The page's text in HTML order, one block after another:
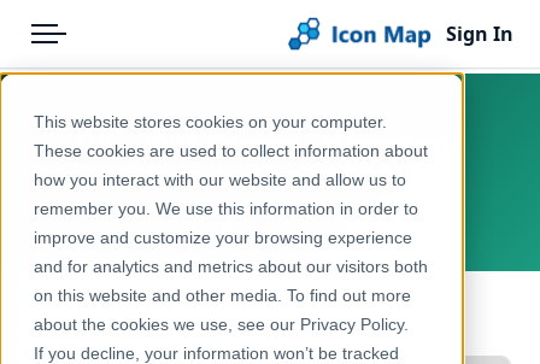
This website stores cookies on your computer.
These cookies are used to collect information about
how you interact with our website and allow us to
remember you. We use this information in order to
improve and customize your browsing experience
and for analytics and metrics about our visitors both
on this website and other media. To find out more
about the cookies we use, see our Privacy Policy.
If you decline, your information won’t be tracked
Menu
Pricing
Solutions
Blog
Help & Support
Portal
Sign In
Products
Icon Map Catalog
United Kingdom
Health & Wellbeing
UK - 2021 Census - Household
Deprivation - LSOA
United Kingdom, England, Wales
← Back to Catalog